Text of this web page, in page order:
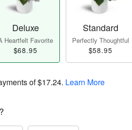
Deluxe
Heartfelt Favorite
$68.95
Standard
Perfectly Thoughtful
$58.95
of$17.24. Learn More